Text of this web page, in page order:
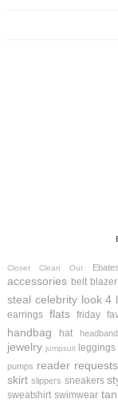
Closet Clean Out Ebates
accessories belt blazer
steal celebrity look 4
earrings flats friday
handbag hat headband
jewelry jumpsuit leggings
pumps reader requests
skirt slippers sneakers
sweatshirt swimwear